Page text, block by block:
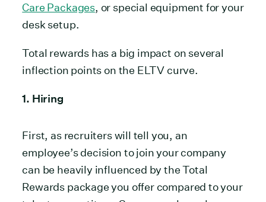
Care Packages, or special equipment for your
desk setup.
Total rewards has a big impact on several
inflection points on the ELTV curve.
1. Hiring
First, as recruiters will tell you, an
employee’s decision to join your company
can be heavily influenced by the Total
Rewards package you offer compared to your